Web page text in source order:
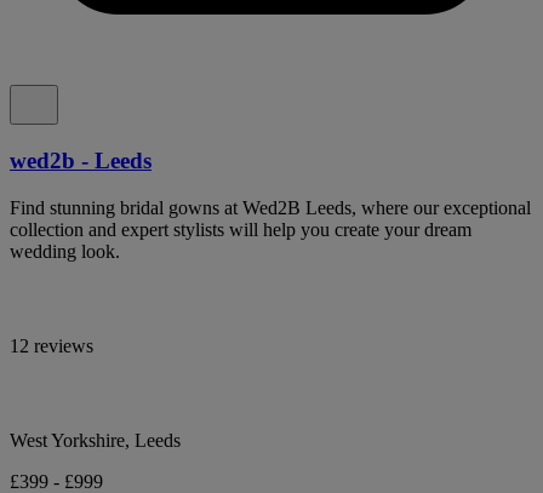
wed2b - Leeds
Find stunning bridal gowns at Wed2B Leeds, where our exceptional
collection and expert stylists will help you create your dream
wedding look.
12 reviews
West Yorkshire, Leeds
£399 - £999